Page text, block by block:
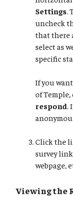
Settings.
uncheck
that there
select as
specific
If you
of Temple,
respond.
Click the
survey link
webpage,
Viewing the